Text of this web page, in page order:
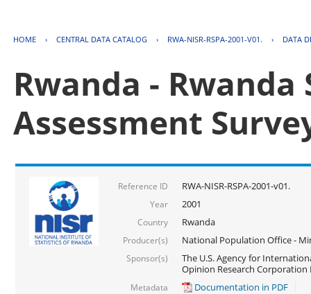
HOME › CENTRAL DATA CATALOG › RWA-NISR-RSPA-2001-V01. › DATA
Rwanda -
Assessment
Reference ID RWA-NISR-RSPA-2001-v01.
Year 2001
Country Rwanda
Producer(s) National Population Office -
Sponsor(s)
The U.S. Agency for
Opinion Research Corporation
Metadata Documentation in PDF